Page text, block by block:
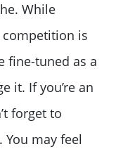
While
competition is
fine-tuned as a
it. If you’re an
forget to
may feel